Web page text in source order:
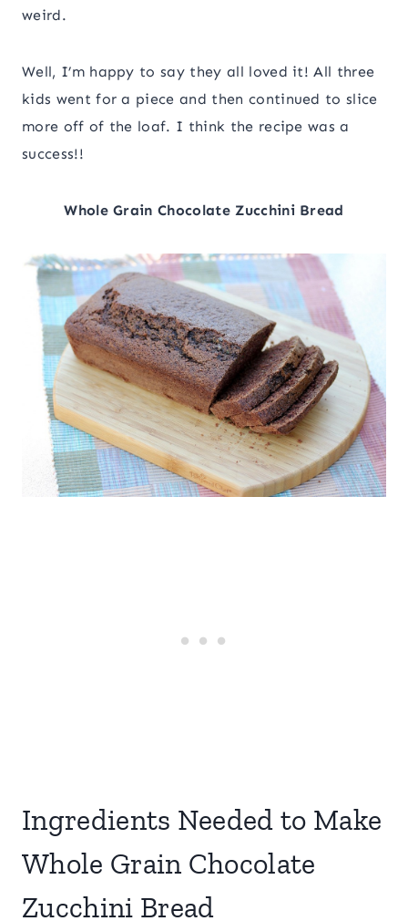
weird.
Well, I’m happy to say they all loved it! All three
kids went for a piece and then continued to slice
more off of the loaf. I think the recipe was a
success!!
Whole Grain Chocolate Zucchini Bread
Ingredients Needed to Make
Whole Grain Chocolate
Zucchini Bread